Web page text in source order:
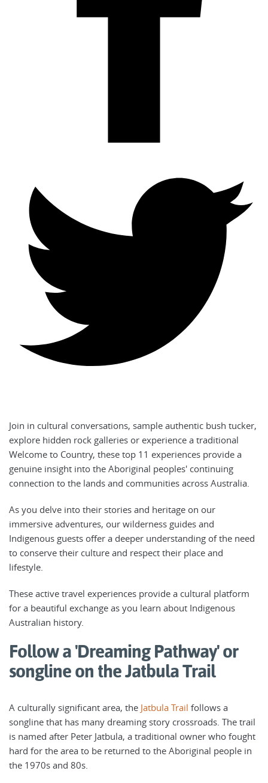
Join in cultural conversations, sample authentic bush tucker,
explore hidden rock galleries or experience a traditional
Welcome to Country, these top 11 experiences provide a
genuine insight into the Aboriginal peoples' continuing
connection to the lands and communities across Australia.
As you delve into their stories and heritage on our
immersive adventures, our wilderness guides and
Indigenous guests offer a deeper understanding of the need
to conserve their culture and respect their place and
lifestyle.
These active travel experiences provide a cultural platform
for a beautiful exchange as you learn about Indigenous
Australian history.
Follow a 'Dreaming Pathway' or
songline on the Jatbula Trail
A culturally significant area, the Jatbula Trail follows a
songline that has many dreaming story crossroads. The trail
is named after Peter Jatbula, a traditional owner who fought
hard for the area to be returned to the Aboriginal people in
the 1970s and 80s.